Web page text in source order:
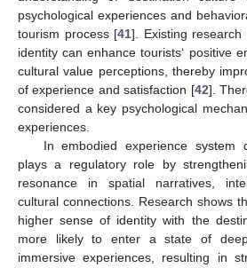
psychological experiences and
tourism process [41]. Existing
identity can enhance tourists‘ positive
cultural value perceptions, thereby
of experience and satisfaction [42].
considered a key psychological
experiences.
In embodied experience system
plays a regulatory role by
resonance in spatial narratives,
cultural connections. Research shows
higher sense of identity with the
more likely to enter a state of deep
immersive experiences, resulting in